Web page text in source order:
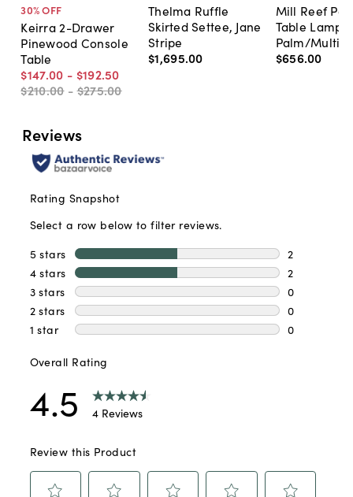
30% OFF
Keirra 2-Drawer
Pinewood Console
Table
$147.00 - $192.50
$210.00 -$275.00
Thelma Ruffle
Skirted Settee, Jane
Stripe
$1,695.00
Mill Reef
Table Lamp,
Palm/Multi
$656.00